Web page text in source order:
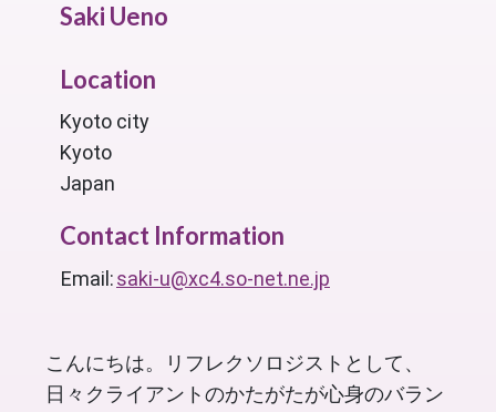
Saki Ueno
Location
Kyoto city
Kyoto
Japan
Contact Information
Email:saki-u@xc4.so-net.ne.jp
こんにちは。リフレクソロジストとして、
日々クライアントのかたがたが心身のバラン